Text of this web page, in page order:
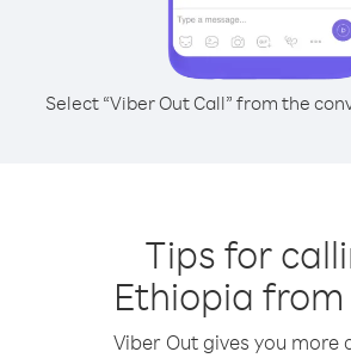
Select “Viber Out Call” from the
Tips for
Ethiopia from
Viber Out gives you more